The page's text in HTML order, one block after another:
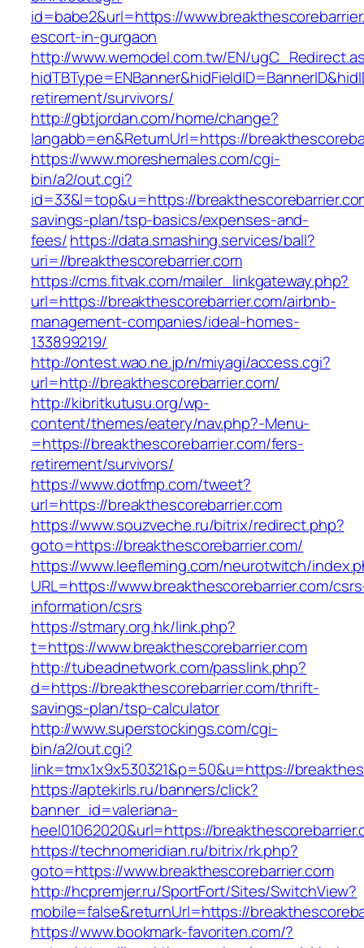
id=babe2&url=https://
escort-in-gurgaon
http://www.wemodel.com.tw/EN/
retirement/survivors/
http://gbtjordan.com/home/change?
langabb=en&ReturnUrl=https://
https://www.moreshemales.com/cgi-
bin/a2/out.cgi?
id=33&l=top&u=https://
savings-plan/tsp-basics/expenses-and-
fees/https://data.smashing.services/ball?
uri=//breakthescorebarrier.com
https://cms.fitvak.com/mailer_linkgateway.php?
url=https://breakthescorebarrier.com/airbnb-
management-companies/ideal-homes-
133899219/
http://ontest.wao.ne.jp/n/miyagi/access.cgi?
url=http://breakthescorebarrier.com/
http://kibritkutusu.org/wp-
content/themes/eatery/nav.php?-Menu-
=https://breakthescorebarrier.com/fers-
retirement/survivors/
https://www.dotfmp.com/tweet?
url=https://breakthescorebarrier.com
https://www.souzveche.ru/bitrix/redirect.php?
goto=https://breakthescorebarrier.com/
https://www.leefleming.com/neurotwitch/
URL=https://www.breakthescorebarrier.com/
information/csrs
https://stmary.org.hk/link.php?
t=https://www.breakthescorebarrier.com
http://tubeadnetwork.com/passlink.php?
d=https://breakthescorebarrier.com/thrift-
savings-plan/tsp-calculator
http://www.superstockings.com/cgi-
bin/a2/out.cgi?
link=tmx1x9x530321&p=50&u=https://
https://aptekirls.ru/banners/click?
banner_id=valeriana-
heel01062020&url=https://
https://technomeridian.ru/bitrix/rk.php?
goto=https://www.breakthescorebarrier.com
http://hcpremjer.ru/SportFort/Sites/SwitchView?
mobile=false&returnUrl=https://
https://www.bookmark-favoriten.com/?